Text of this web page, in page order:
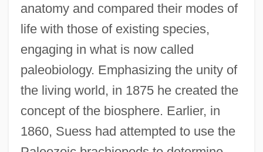
anatomy and compared their modes of
life with those of existing species,
engaging in what is now called
paleobiology. Emphasizing the unity of
the living world, in 1875 he created the
concept of the biosphere. Earlier, in
1860, Suess had attempted to use the